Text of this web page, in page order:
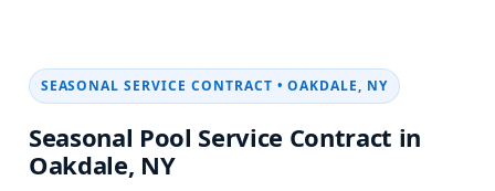
SEASONAL SERVICE CONTRACT •
Seasonal Pool Service Contract in